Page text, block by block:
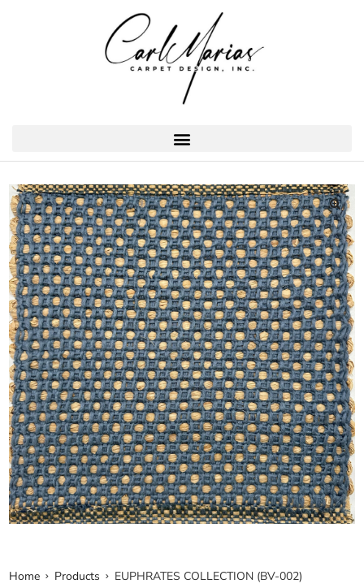
Home Products EUPHRATES COLLECTION (BV-002)